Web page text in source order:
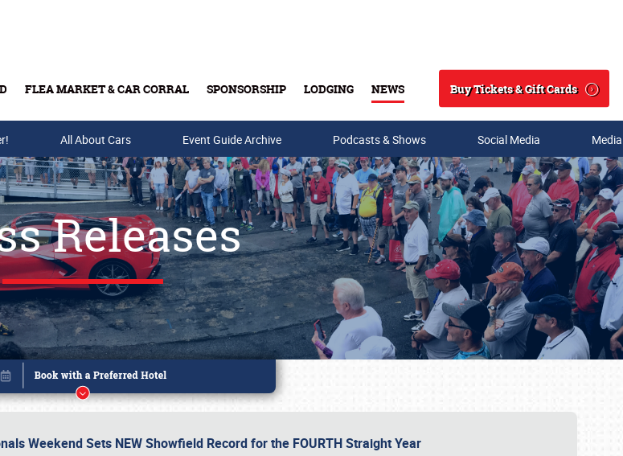
FLEA MARKET & CAR CORRAL SPONSORSHIP LODGING NEWS
Search
Buy Tickets & Gift Cards
Buy Tickets & Gift Cards
All About Cars Event Guide Archive Podcasts & Shows Social Media
Releases
Weekend Sets NEW Showfield Record for the FOURTH Straight Year